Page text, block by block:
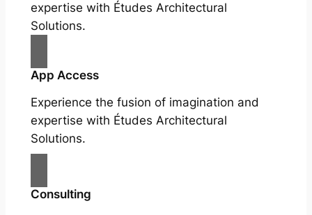
expertise with Études Architectural
Solutions.
App Access
Experience the fusion of imagination and
expertise with Études Architectural
Solutions.
Consulting